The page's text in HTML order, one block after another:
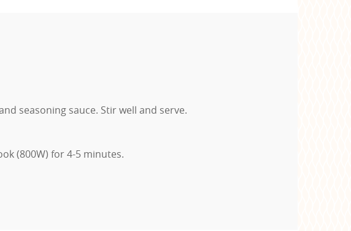
seasoning sauce. Stir well and serve.
(800W) for 4-5 minutes.